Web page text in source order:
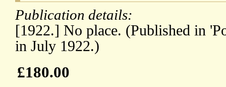
Publication details:
[1922.] No place. (Published in
in July 1922.)
£180.00